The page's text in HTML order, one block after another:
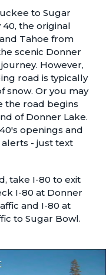
to Sugar
40, the original
Tahoe from
scenic Donner
However,
road is typically
snow. Or you may
the road begins
of Donner Lake.
openings and
- just text
take I-80 to exit
I-80 at Donner
and I-80 at
to Sugar Bowl.